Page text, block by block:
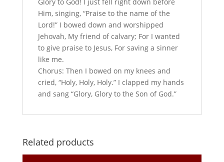
Him, singing, “Praise to the name of the
Lord!” I bowed down and worshipped
Jehovah, My friend of calvary; For I wanted
to give praise to Jesus, For saving a sinner
like me.
Chorus: Then I bowed on my knees and
cried, “Holy, Holy, Holy.” I clapped my hands
and sang “Glory, Glory to the Son of God.”
Related products